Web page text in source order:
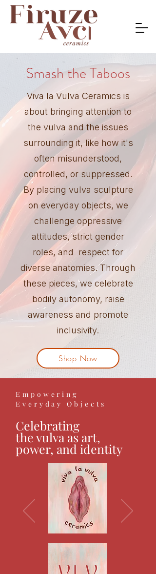
Smash the Taboos
Viva la Vulva Ceramics is
about bringing attention to
the vulva and the issues
surrounding it, like how it's
often misunderstood,
controlled, or suppressed.
By placing vulva sculpture
on everyday objects, we
challenge oppressive
attitudes, strict gender
roles, and respect for
diverse anatomies. Through
these pieces, we celebrate
bodily autonomy, raise
awareness and promote
inclusivity.
Shop Now
Empowering
Everyday Objects
Celebrating
the vulva as art,
power, and identity